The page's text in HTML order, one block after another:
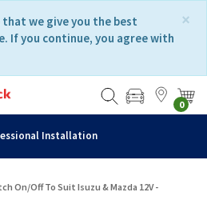
×
we give you the best
If you continue, you agree with
0
Installation
On/Off To Suit Isuzu & Mazda 12V -